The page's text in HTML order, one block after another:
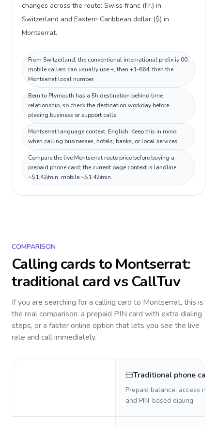
changes across the route: Swiss franc (Fr.) in
Switzerland and Eastern Caribbean dollar ($) in
Montserrat.
From Switzerland, the conventional international prefix is 00;
mobile callers can usually use +, then +1-664, then the
Montserrat local number.
Bern to Plymouth has a 5h destination behind time
relationship, so check the destination workday before
placing business or support calls.
Montserrat language context: English. Keep this in mind
when calling businesses, hotels, banks, or local services.
Compare the live Montserrat route price before buying a
prepaid phone card; the current page context is landline
~$1.42/min, mobile ~$1.42/min.
COMPARISON
Calling cards to Montserrat:
traditional card vs CallTuv
If you are searching for a calling card to Montserrat, this is
the real comparison: a prepaid PIN card with extra dialing
steps, or a faster online option that lets you see the live
rate and call immediately.
Traditional phone card
Prepaid balance, access
and PIN-based dialing.